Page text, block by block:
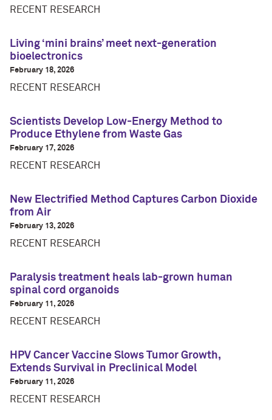
RECENT RESEARCH
Living ‘mini brains’ meet next-generation
bioelectronics
February 18, 2026
RECENT RESEARCH
Scientists Develop Low-Energy Method to
Produce Ethylene from Waste Gas
February 17, 2026
RECENT RESEARCH
New Electrified Method Captures Carbon Dioxide
from Air
February 13, 2026
RECENT RESEARCH
Paralysis treatment heals lab-grown human
spinal cord organoids
February 11, 2026
RECENT RESEARCH
HPV Cancer Vaccine Slows Tumor Growth,
Extends Survival in Preclinical Model
February 11, 2026
RECENT RESEARCH